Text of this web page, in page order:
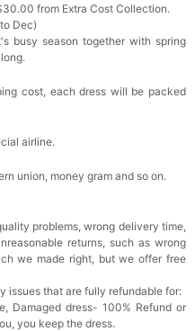
from Extra Cost Collection.
Dec)
busy season together with spring
cost, each dress will be packed
airline.
union, money gram and so on.
problems, wrong delivery time,
returns, such as wrong
we made right, but we offer free
issues that are fully refundable for:
Damaged dress- 100% Refund or
you keep the dress.